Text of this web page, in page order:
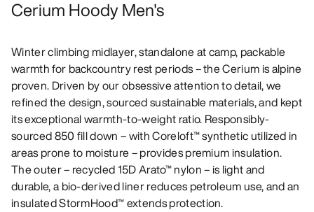
Cerium Hoody Men's
Winter climbing midlayer, standalone at camp, packable
warmth for backcountry rest periods – the Cerium is alpine
proven. Driven by our obsessive attention to detail, we
refined the design, sourced sustainable materials, and kept
its exceptional warmth-to-weight ratio. Responsibly-
sourced 850 fill down – with Coreloft™ synthetic utilized in
areas prone to moisture – provides premium insulation.
The outer – recycled 15D Arato™ nylon – is light and
durable, a bio-derived liner reduces petroleum use, and an
insulated StormHood™ extends protection.